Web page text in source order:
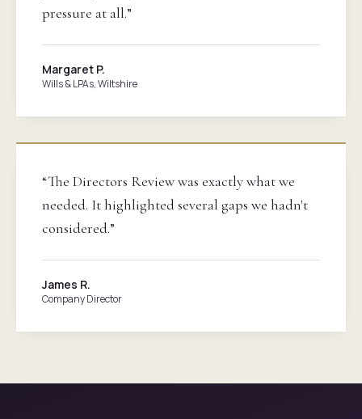
pressure at all.”
Margaret P.
Wills & LPAs, Wiltshire
“The Directors Review was exactly what we
needed. It highlighted several gaps we hadn't
considered.”
James R.
Company Director